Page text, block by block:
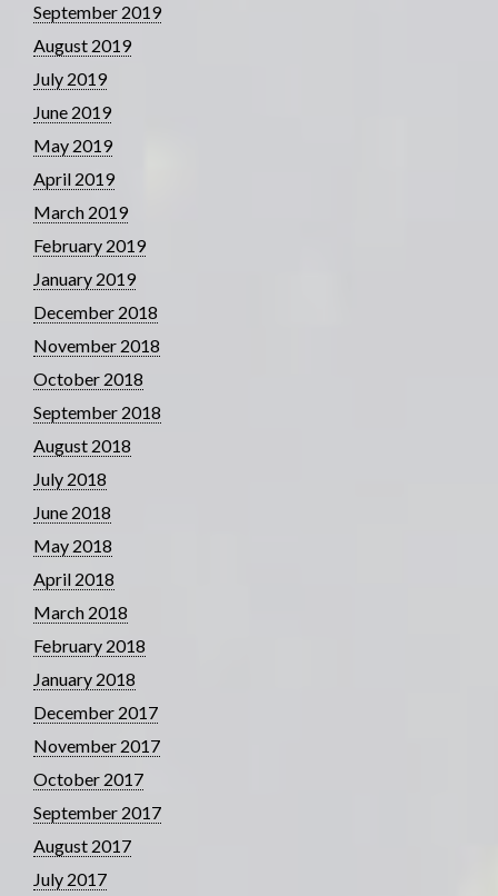
September 2019
August 2019
July 2019
June 2019
May 2019
April 2019
March 2019
February 2019
January 2019
December 2018
November 2018
October 2018
September 2018
August 2018
July 2018
June 2018
May 2018
April 2018
March 2018
February 2018
January 2018
December 2017
November 2017
October 2017
September 2017
August 2017
July 2017